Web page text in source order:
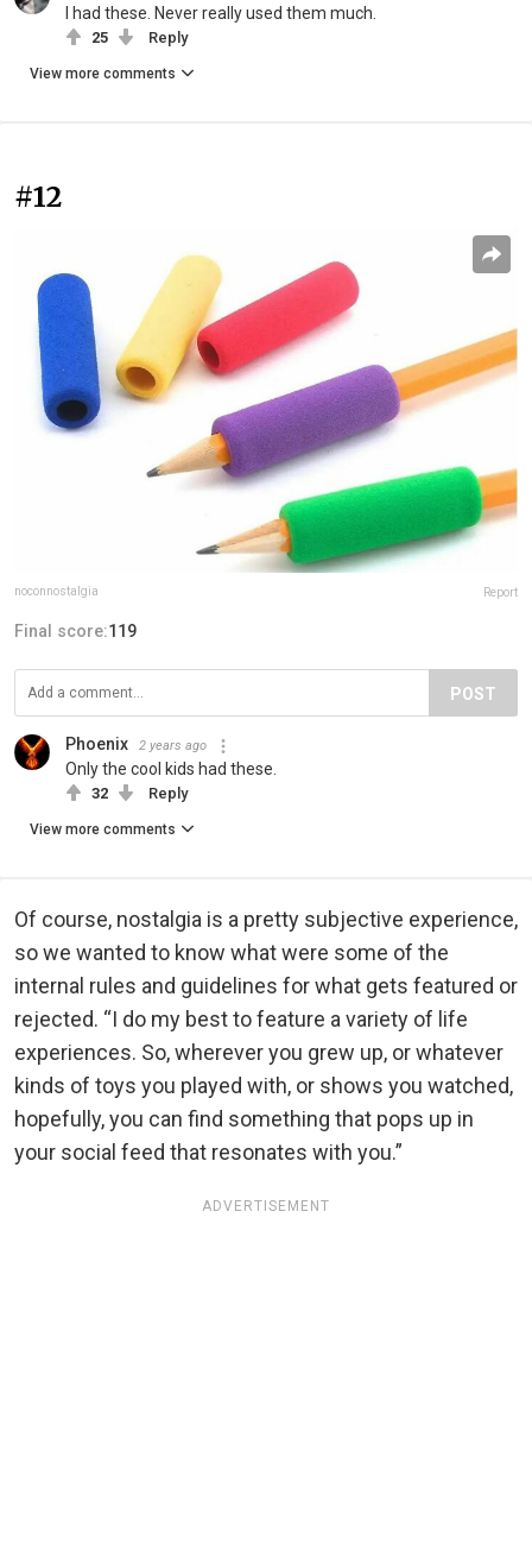
I had these. Never really used them much.
25 Reply
View more comments
#12
noconnostalgia Report
Final score:119
POST
Phoenix 2 years ago
Only the cool kids had these.
32 Reply
View more comments
Of course, nostalgia is a pretty subjective experience,
so we wanted to know what were some of the
internal rules and guidelines for what gets featured or
rejected. “I do my best to feature a variety of life
experiences. So, wherever you grew up, or whatever
kinds of toys you played with, or shows you watched,
hopefully, you can find something that pops up in
your social feed that resonates with you.”
ADVERTISEMENT